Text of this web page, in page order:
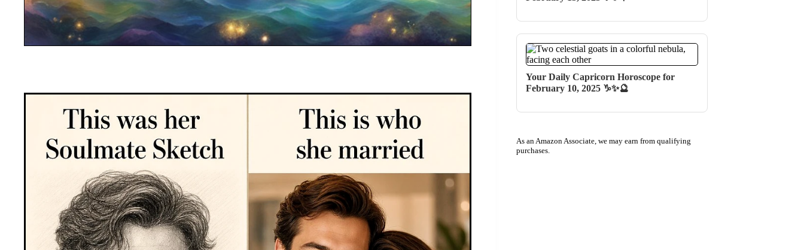
Your Daily Capricorn Horoscope for
February 10, 2025 ♑✨🔮
As an Amazon Associate, we may earn from qualifying
purchases.